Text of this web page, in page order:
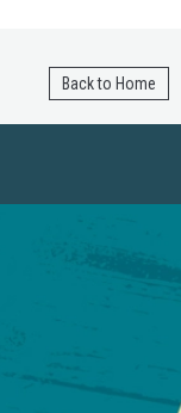
Back to Home